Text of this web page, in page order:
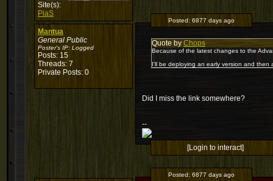
Site(s):
PiaS
Mantua
General Public
Poster's IP: Logged
Posts: 15
Threads: 7
Private Posts: 0
Posted: 6877 days ago
Quote by Chops
Because of the latest changes to the
I'll be deploying an early version and then
Did I miss the link somewhere?
--
[Login to interact]
Posted: 6877 days ago